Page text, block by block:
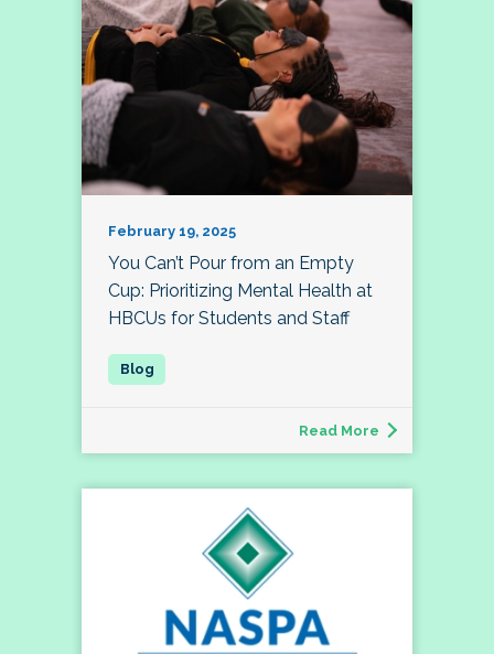
February 19, 2025
You Can’t Pour from an Empty
Cup: Prioritizing Mental Health at
HBCUs for Students and Staff
Read More